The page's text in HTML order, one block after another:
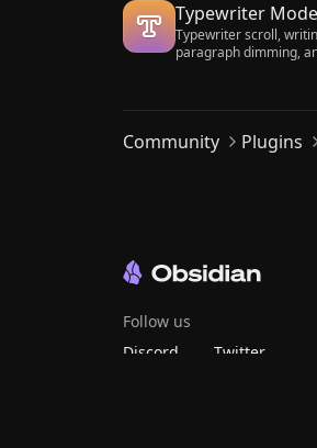
Typewriter Mode
Typewriter scroll,
paragraph dimming,
Community Plugins
Follow us
Discord
Twitter